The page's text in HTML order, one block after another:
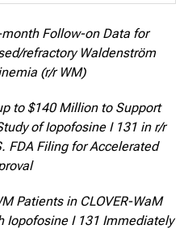
Follow-on Data for
refractory Waldenström
(r/r WM)
to $140 Million to Support
of Iopofosine I 131 in r/r
FDA Filing for Accelerated
Patients in CLOVER-WaM
Iopofosine I 131 Immediately